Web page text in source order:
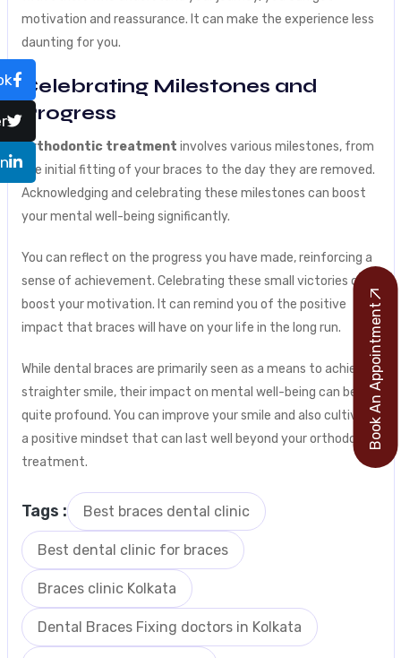
motivation and reassurance. It can make the experience less
daunting for you.
Celebrating Milestones and
Progress
Orthodontic treatment involves various milestones, from
the initial fitting of your braces to the day they are removed.
Acknowledging and celebrating these milestones can boost
your mental well-being significantly.
You can reflect on the progress you have made, reinforcing a
sense of achievement. Celebrating these small victories can
boost your motivation. It can remind you of the positive
impact that braces will have on your life in the long run.
While dental braces are primarily seen as a means to achieve a
straighter smile, their impact on mental well-being can be
quite profound. You can improve your smile and also cultivate
a positive mindset that can last well beyond your orthodontic
treatment.
Tags : Best braces dental clinic
Best dental clinic for braces
Braces clinic Kolkata
Dental Braces Fixing doctors in Kolkata
Book An Appointment